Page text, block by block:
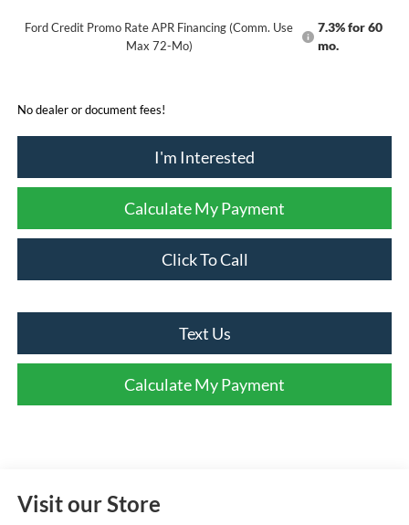
Ford Credit Promo Rate APR Financing (Comm. Use
Max 72-Mo)
7.3% for 60
mo.
No dealer or document fees!
I'm Interested
Calculate My Payment
Click To Call
Text Us
Calculate My Payment
Visit our Store